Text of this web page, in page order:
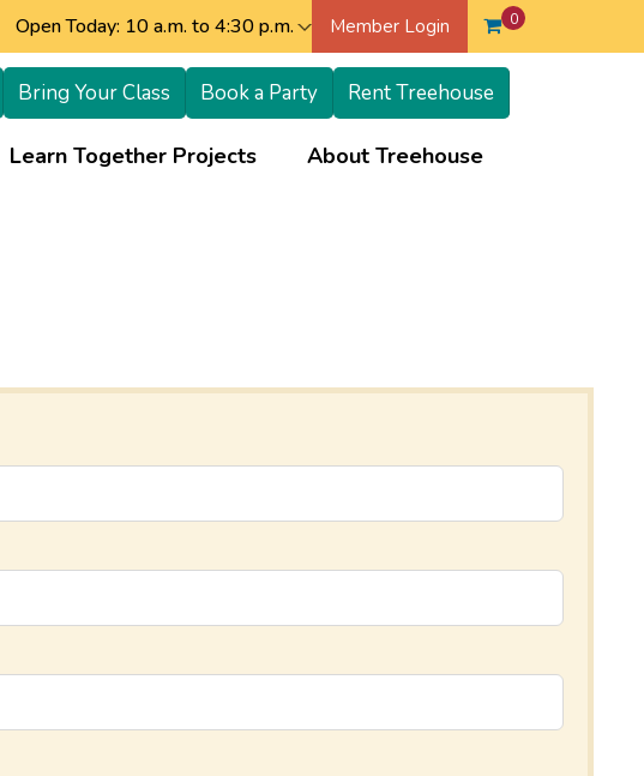
Open Today: 10 a.m. to 4:30 p.m. Member Login 0
Bring Your Class Book a Party Rent Treehouse
Learn Together Projects About Treehouse